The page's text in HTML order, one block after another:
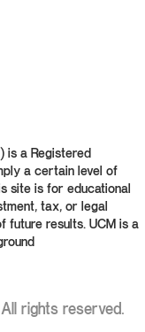
is a Registered
a certain level of
site is for educational
tax, or legal
future results. UCM is a
rights reserved.